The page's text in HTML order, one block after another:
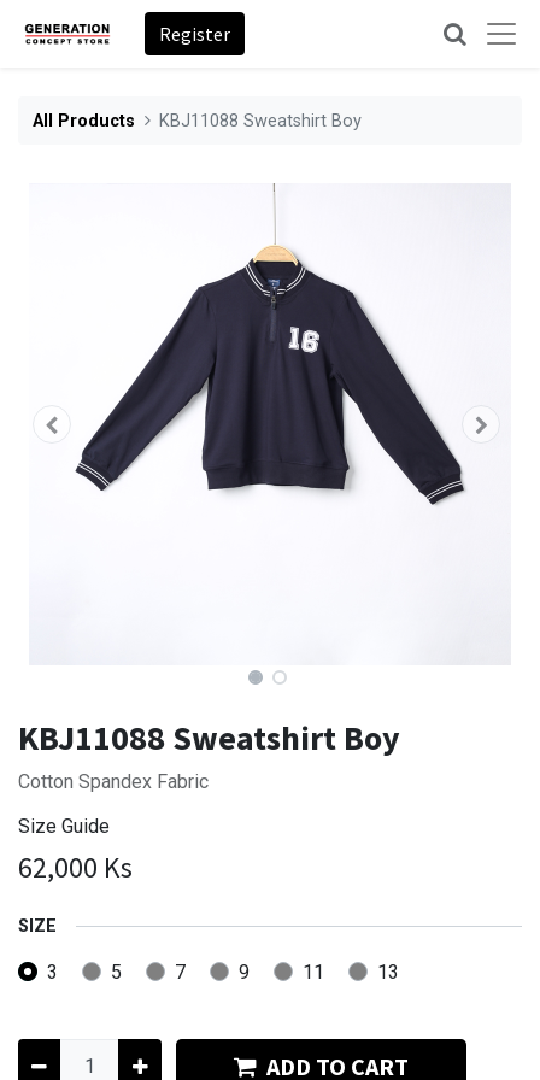
Register
All Products KBJ11088 Sweatshirt Boy
KBJ11088 Sweatshirt Boy
Cotton Spandex Fabric
Size Guide
62,000 Ks
SIZE
3 5 7 9 11 13
ADD TO CART